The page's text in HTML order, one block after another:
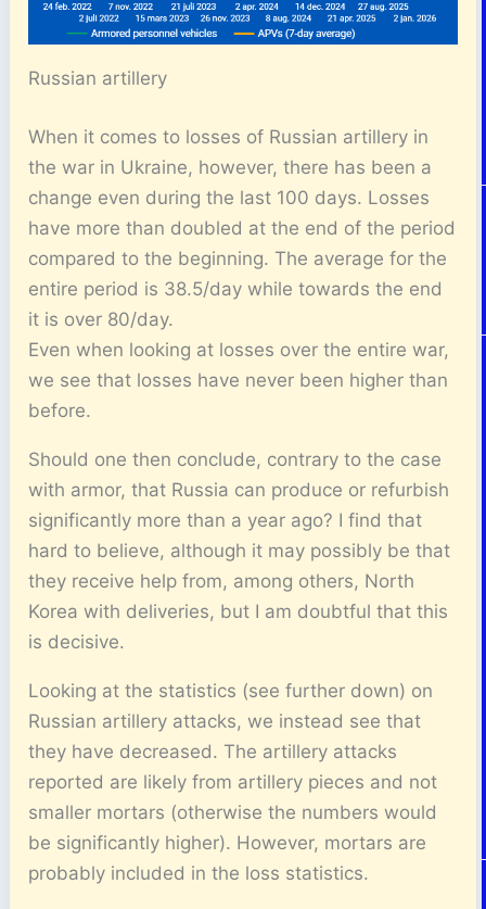
Russian artillery
When it comes to losses of Russian artillery in
the war in Ukraine, however, there has been a
change even during the last 100 days. Losses
have more than doubled at the end of the period
compared to the beginning. The average for the
entire period is 38.5/day while towards the end
it is over 80/day.
Even when looking at losses over the entire war,
we see that losses have never been higher than
before.
Should one then conclude, contrary to the case
with armor, that Russia can produce or refurbish
significantly more than a year ago? I find that
hard to believe, although it may possibly be that
they receive help from, among others, North
Korea with deliveries, but I am doubtful that this
is decisive.
Looking at the statistics (see further down) on
Russian artillery attacks, we instead see that
they have decreased. The artillery attacks
reported are likely from artillery pieces and not
smaller mortars (otherwise the numbers would
be significantly higher). However, mortars are
probably included in the loss statistics.